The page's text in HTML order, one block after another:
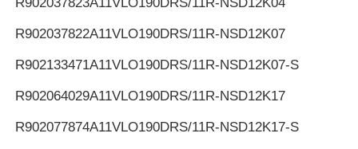
R902037822A11VLO190DRS/11R-NSD12K07
R902133471A11VLO190DRS/11R-NSD12K07-S
R902064029A11VLO190DRS/11R-NSD12K17
R902077874A11VLO190DRS/11R-NSD12K17-S